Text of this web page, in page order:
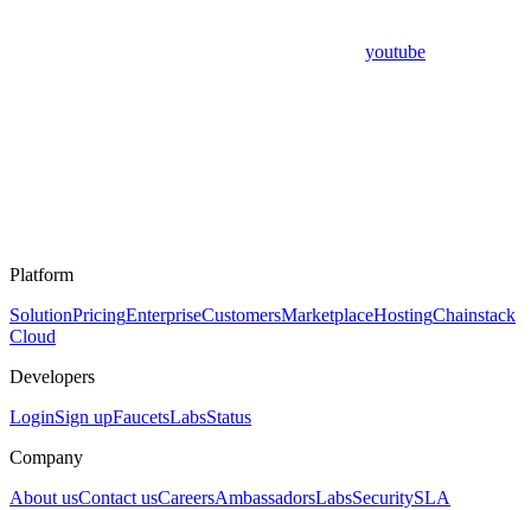
youtube
Platform
SolutionPricingEnterpriseCustomersMarketplaceHostingChainstack
Cloud
Developers
LoginSign upFaucetsLabsStatus
Company
About usContact usCareersAmbassadorsLabsSecuritySLA